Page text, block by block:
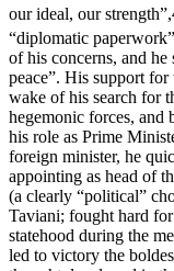
our ideal, our strength”,
“diplomatic
of his concerns, and
peace”. His support
wake of his search for
hegemonic forces, and
his role as Prime
foreign minister, he
appointing as head of
(a clearly “political”
Taviani; fought hard
statehood during the
led to victory the